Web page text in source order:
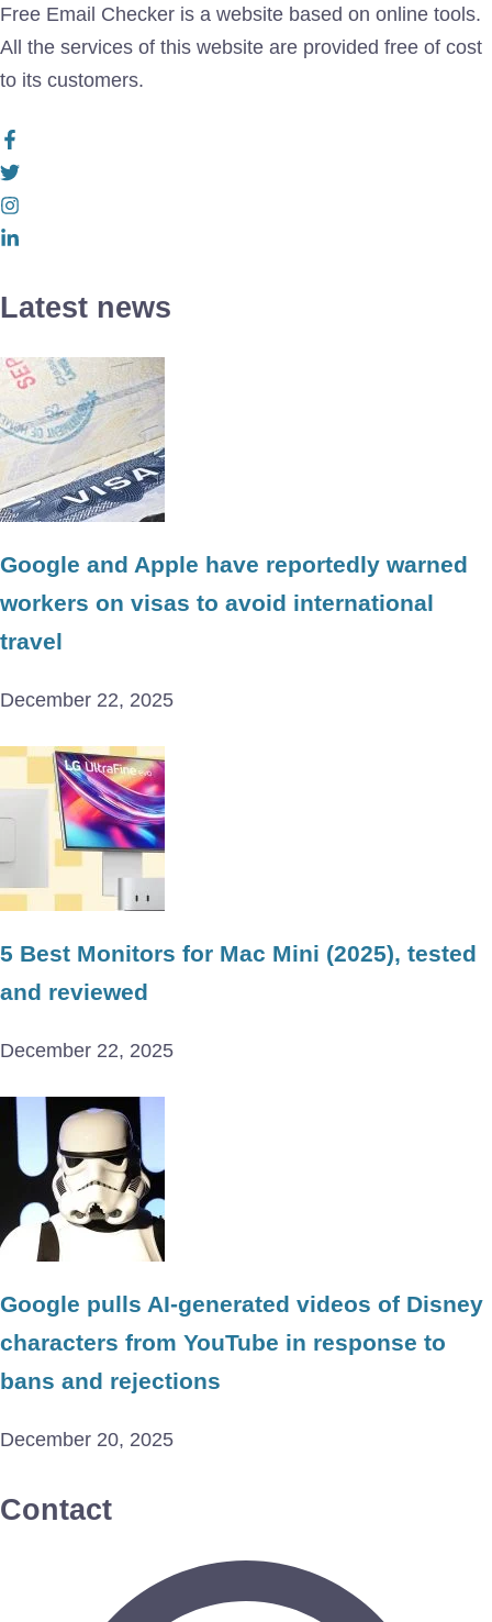
Free Email Checker is a website based on online tools.
All the services of this website are provided free of cost
to its customers.
Latest news
Google and Apple have reportedly warned
workers on visas to avoid international
travel
December 22, 2025
5 Best Monitors for Mac Mini (2025), tested
and reviewed
December 22, 2025
Google pulls AI-generated videos of Disney
characters from YouTube in response to
bans and rejections
December 20, 2025
Contact